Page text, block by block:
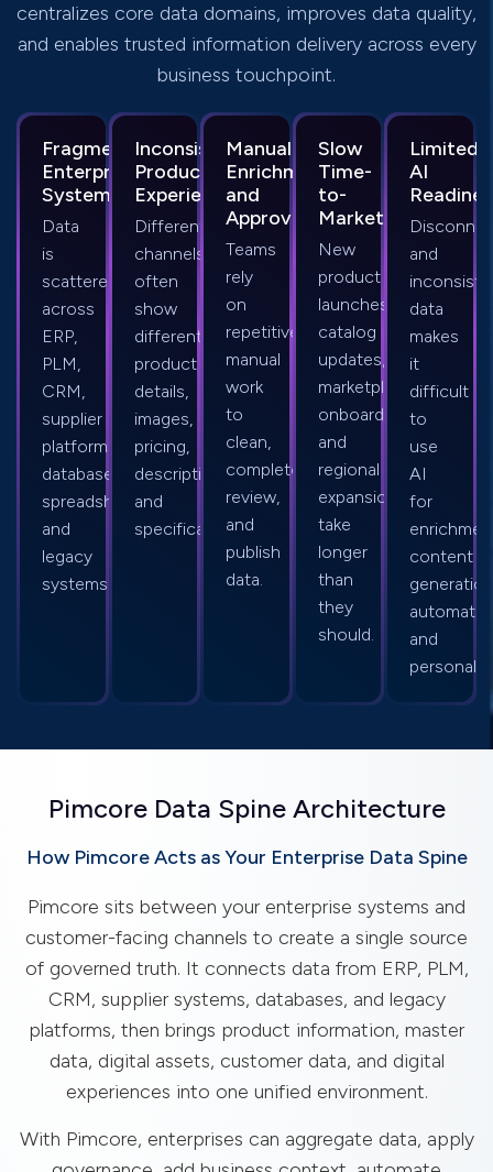
centralizes core data domains, improves data quality,
and enables trusted information delivery across every
business touchpoint.
Fragmented
Enterprise
Systems
Data
is
scattered
across
ERP,
PLM,
CRM,
supplier
platforms,
databases,
spreadsheets,
and
legacy
systems.
Inconsistent
Product
Experiences
Different
channels
often
show
different
product
details,
images,
pricing,
descriptions,
and
specifications.
Manual
Enrichment
and
Approvals
Teams
rely
on
repetitive
manual
work
to
clean,
complete,
review,
and
publish
data.
Slow
Time-
to-
Market
New
product
launches,
catalog
updates,
marketplace
onboarding,
and
regional
expansion
take
longer
than
they
should.
Limited
AI
and
data
makes
it
difficult
to
use
AI
for
content
and
Pimcore Data Spine Architecture
How Pimcore Acts as Your Enterprise Data Spine
Pimcore sits between your enterprise systems and
customer-facing channels to create a single source
of governed truth. It connects data from ERP, PLM,
CRM, supplier systems, databases, and legacy
platforms, then brings product information, master
data, digital assets, customer data, and digital
experiences into one unified environment.
With Pimcore, enterprises can aggregate data, apply